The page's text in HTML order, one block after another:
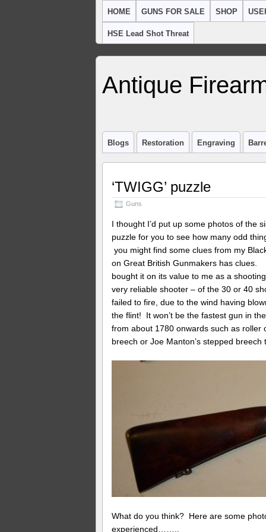
HOME GUNS FOR SALE SHOP
HSE Lead Shot Threat
Antique
Blogs Restoration Engraving
‘TWIGG’ puzzle
Guns
I thought I’d put up some photos of the
puzzle for you to see how many odd
you might find some clues from my
on Great British Gunmakers has clues.
bought it on its value to me as a
very reliable shooter – of the 30 or 40
failed to fire, due to the wind having
the flint! It won’t be the fastest gun in
from about 1780 onwards such as roller
breech or Joe Manton’s stepped
What do you think? Here are some
experienced……..